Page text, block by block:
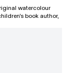
watercolour
book author,